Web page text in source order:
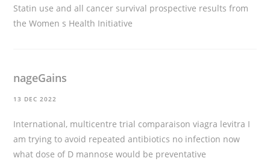
Statin use and all cancer survival prospective results from
the Women s Health Initiative
nageGains
13 DEC 2022
International, multicentre trial comparaison viagra levitra I
am trying to avoid repeated antibiotics no infection now
what dose of D mannose would be preventative